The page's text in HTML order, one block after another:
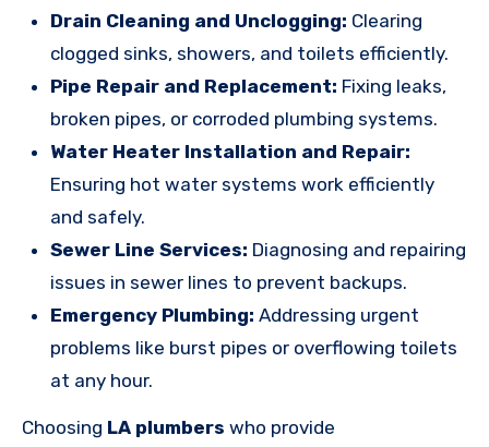
Drain Cleaning and Unclogging: Clearing
clogged sinks, showers, and toilets efficiently.
Pipe Repair and Replacement: Fixing leaks,
broken pipes, or corroded plumbing systems.
Water Heater Installation and Repair:
Ensuring hot water systems work efficiently
and safely.
Sewer Line Services: Diagnosing and repairing
issues in sewer lines to prevent backups.
Emergency Plumbing: Addressing urgent
problems like burst pipes or overflowing toilets
at any hour.
Choosing LA plumbers who provide